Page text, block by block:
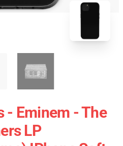
- Eminem - The
LP